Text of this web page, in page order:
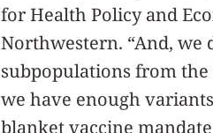
for Health Policy and
Northwestern. “And, we
subpopulations from the
we have enough
blanket vaccine